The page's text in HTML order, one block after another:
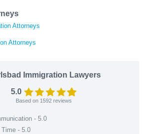
Attorneys
Attorneys
Immigration Lawyers
5.0
Based on 1592 reviews
- 5.0
Time - 5.0